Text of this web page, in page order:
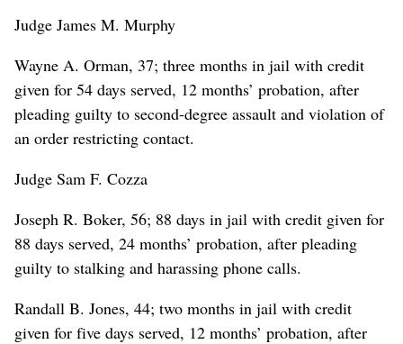
Judge James M. Murphy
Wayne A. Orman, 37; three months in jail with credit
given for 54 days served, 12 months’ probation, after
pleading guilty to second-degree assault and violation of
an order restricting contact.
Judge Sam F. Cozza
Joseph R. Boker, 56; 88 days in jail with credit given for
88 days served, 24 months’ probation, after pleading
guilty to stalking and harassing phone calls.
Randall B. Jones, 44; two months in jail with credit
given for five days served, 12 months’ probation, after